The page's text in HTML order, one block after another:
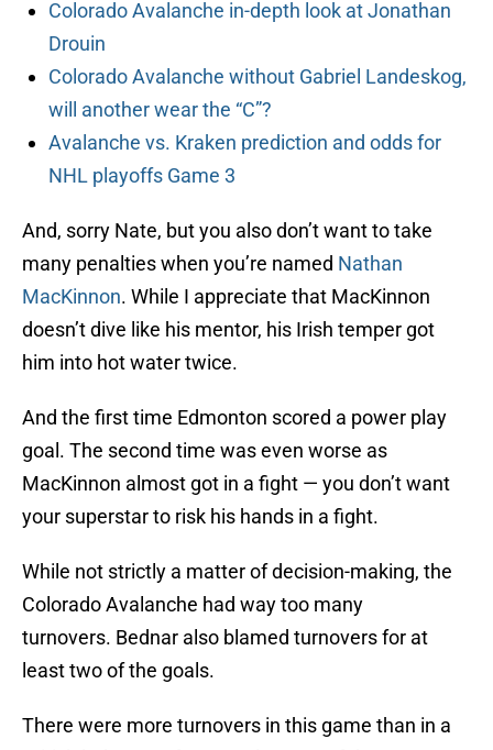
Colorado Avalanche in-depth look at Jonathan
Drouin
Colorado Avalanche without Gabriel Landeskog,
will another wear the “C”?
Avalanche vs. Kraken prediction and odds for
NHL playoffs Game 3
And, sorry Nate, but you also don’t want to take
many penalties when you’re named Nathan
MacKinnon. While I appreciate that MacKinnon
doesn’t dive like his mentor, his Irish temper got
him into hot water twice.
And the first time Edmonton scored a power play
goal. The second time was even worse as
MacKinnon almost got in a fight — you don’t want
your superstar to risk his hands in a fight.
While not strictly a matter of decision-making, the
Colorado Avalanche had way too many
turnovers. Bednar also blamed turnovers for at
least two of the goals.
There were more turnovers in this game than in a